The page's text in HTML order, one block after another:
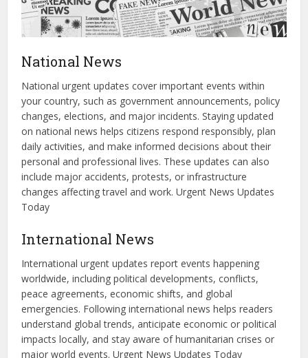
National News
National urgent updates cover important events within
your country, such as government announcements, policy
changes, elections, and major incidents. Staying updated
on national news helps citizens respond responsibly, plan
daily activities, and make informed decisions about their
personal and professional lives. These updates can also
include major accidents, protests, or infrastructure
changes affecting travel and work. Urgent News Updates
Today
International News
International urgent updates report events happening
worldwide, including political developments, conflicts,
peace agreements, economic shifts, and global
emergencies. Following international news helps readers
understand global trends, anticipate economic or political
impacts locally, and stay aware of humanitarian crises or
major world events. Urgent News Updates Today